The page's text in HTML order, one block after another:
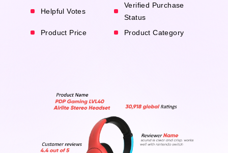
Helpful Votes
Verified Purchase
Status
Product Price
Product Category